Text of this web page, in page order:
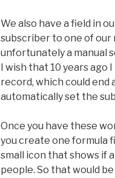
We also have a field in
subscriber to one of our
unfortunately a manual
I wish that 10 years
record, which could end
automatically set the
Once you have these
you create one formula
small icon that shows if
people. So that would